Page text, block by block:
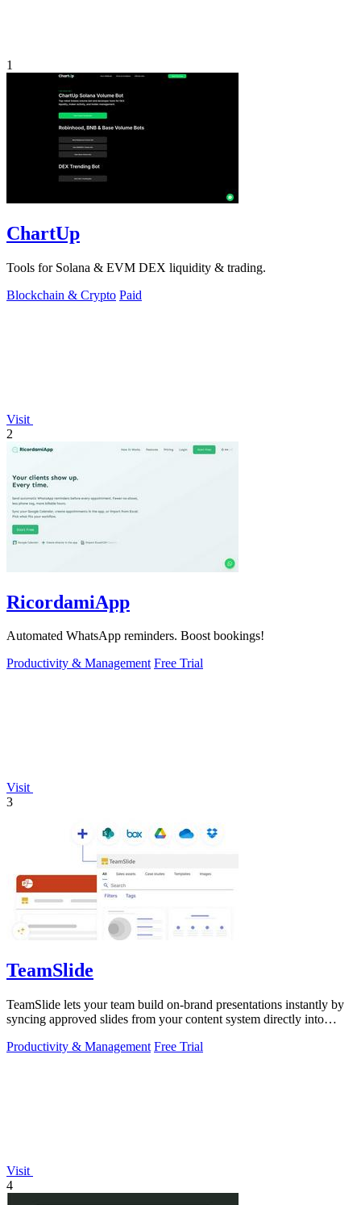
1
ChartUp
Tools for Solana & EVM DEX liquidity & trading.
Blockchain & Crypto Paid
Visit
2
RicordamiApp
Automated WhatsApp reminders. Boost bookings!
Productivity & Management Free Trial
Visit
3
TeamSlide
TeamSlide lets your team build on-brand presentations instantly by
syncing approved slides from your content system directly into
Productivity & Management Free Trial
Visit
4